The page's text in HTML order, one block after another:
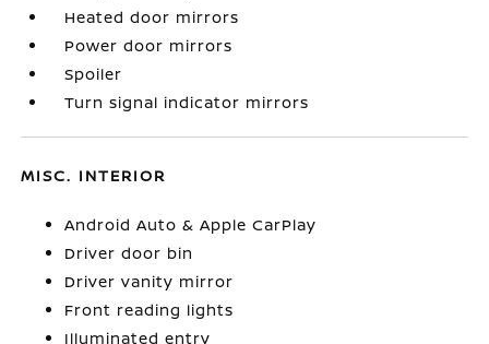
Heated door mirrors
Power door mirrors
Spoiler
Turn signal indicator mirrors
MISC. INTERIOR
Android Auto & Apple CarPlay
Driver door bin
Driver vanity mirror
Front reading lights
Illuminated entry